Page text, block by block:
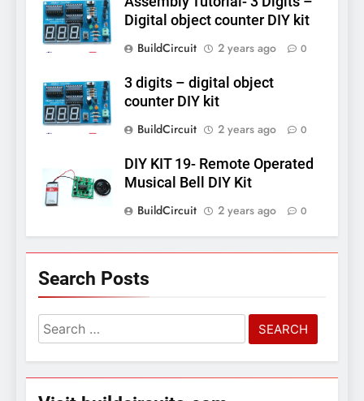
Digital object counter DIY kit
BuildCircuit
2 years ago 0
3 digits – digital object
counter DIY kit
BuildCircuit
2 years ago 0
DIY KIT 19- Remote Operated
Musical Bell DIY Kit
BuildCircuit
2 years ago 0
Search Posts
Search
for: